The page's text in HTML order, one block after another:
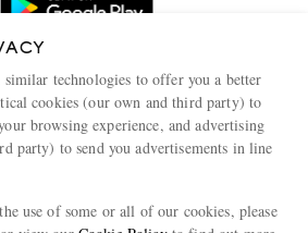
similar technologies to offer you a better
cookies (our own and third party) to
browsing experience, and advertising
party) to send you advertisements in line
use of some or all of our cookies, please